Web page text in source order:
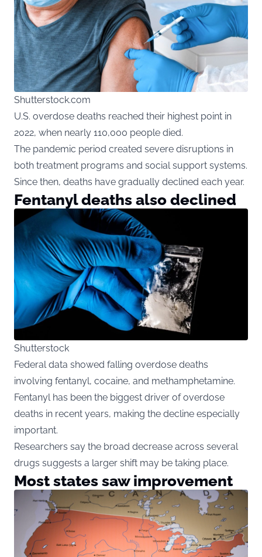
Shutterstock.com
U.S. overdose deaths reached their highest point in
2022, when nearly 110,000 people died.
The pandemic period created severe disruptions in
both treatment programs and social support systems.
Since then, deaths have gradually declined each year.
Fentanyl deaths also declined
Shutterstock
Federal data showed falling overdose deaths
involving fentanyl, cocaine, and methamphetamine.
Fentanyl has been the biggest driver of overdose
deaths in recent years, making the decline especially
important.
Researchers say the broad decrease across several
drugs suggests a larger shift may be taking place.
Most states saw improvement